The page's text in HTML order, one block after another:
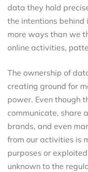
data they hold
the intentions behind
more ways than we
online activities,
The ownership of
creating ground for
power. Even though
communicate, share
brands, and even
from our activities is
purposes or
unknown to the